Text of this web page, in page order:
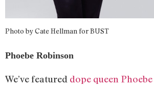
Photo by Cate Hellman for BUST
Phoebe Robinson
We’ve featured dope queen